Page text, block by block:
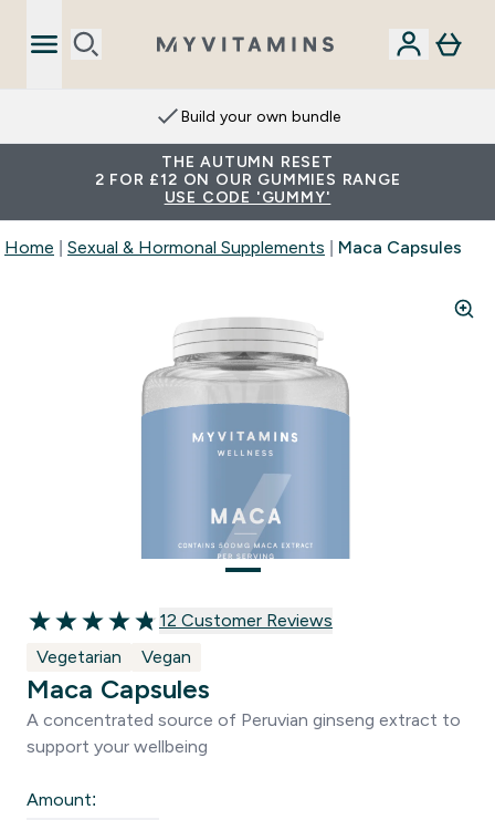
Build your own bundle
THE AUTUMN RESET
2 FOR £12 ON OUR GUMMIES RANGE
USE CODE 'GUMMY'
Home Sexual & Hormonal Supplements Maca Capsules
4.83 out of 5 stars
12 customer reviews
12 Customer Reviews
Vegetarian
Vegan
Maca Capsules
A concentrated source of Peruvian ginseng extract to
support your wellbeing
Amount: